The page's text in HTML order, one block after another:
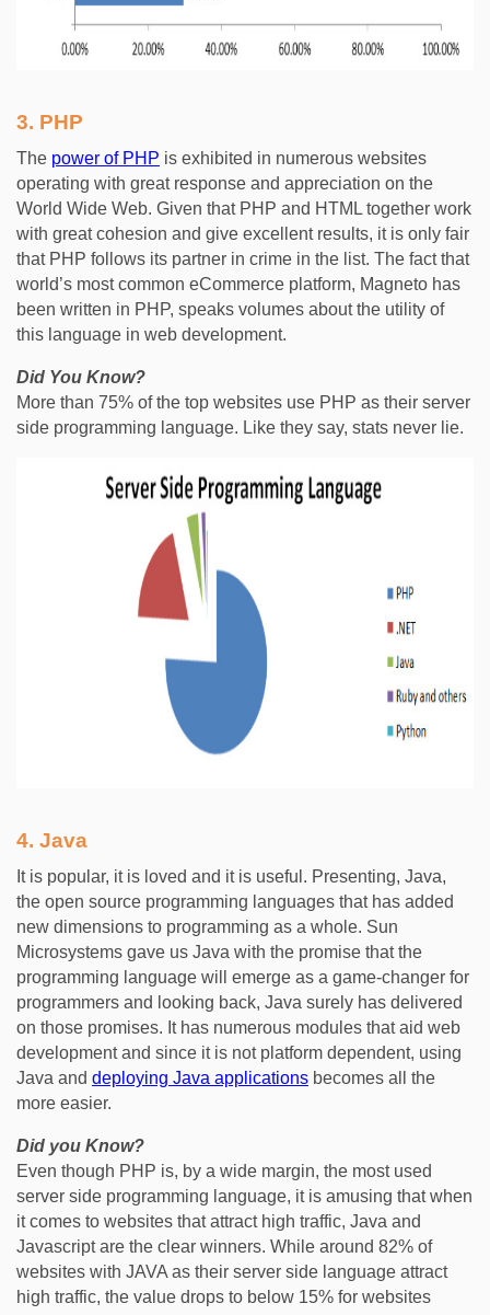
3. PHP
The power of PHP is exhibited in numerous websites
operating with great response and appreciation on the
World Wide Web. Given that PHP and HTML together work
with great cohesion and give excellent results, it is only fair
that PHP follows its partner in crime in the list. The fact that
world’s most common eCommerce platform, Magneto has
been written in PHP, speaks volumes about the utility of
this language in web development.
Did You Know?
More than 75% of the top websites use PHP as their server
side programming language. Like they say, stats never lie.
4. Java
It is popular, it is loved and it is useful. Presenting, Java,
the open source programming languages that has added
new dimensions to programming as a whole. Sun
Microsystems gave us Java with the promise that the
programming language will emerge as a game-changer for
programmers and looking back, Java surely has delivered
on those promises. It has numerous modules that aid web
development and since it is not platform dependent, using
Java and deploying Java applications becomes all the
more easier.
Did you Know?
Even though PHP is, by a wide margin, the most used
server side programming language, it is amusing that when
it comes to websites that attract high traffic, Java and
Javascript are the clear winners. While around 82% of
websites with JAVA as their server side language attract
high traffic, the value drops to below 15% for websites